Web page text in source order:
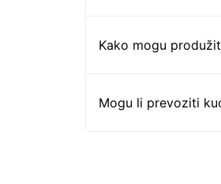
Kako mogu
Mogu li prevoziti